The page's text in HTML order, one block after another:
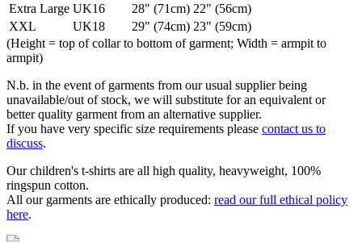
Extra Large UK16 28" (71cm) 22" (56cm)
XXL
UK18 29" (74cm) 23" (59cm)
(Height = top of collar to bottom of garment; Width = armpit to
armpit)
N.b. in the event of garments from our usual supplier being
unavailable/out of stock, we will substitute for an equivalent or
better quality garment from an alternative supplier.
If you have very specific size requirements please contact us to
discuss.
Our children's t-shirts are all high quality, heavyweight, 100%
ringspun cotton.
All our garments are ethically produced: read our full ethical policy
here.